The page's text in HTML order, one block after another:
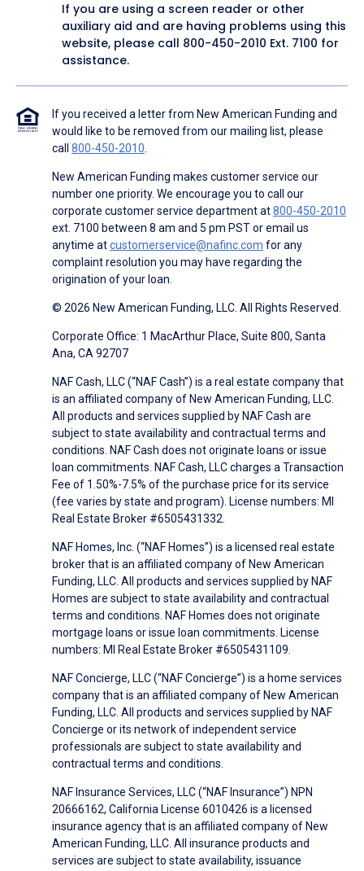
If you are using a screen reader or other
auxiliary aid and are having problems using this
website, please call 800-450-2010 Ext. 7100 for
assistance.
If you received a letter from New American Funding and
would like to be removed from our mailing list, please
call 800-450-2010.
New American Funding makes customer service our
number one priority. We encourage you to call our
corporate customer service department at800-450-2010
ext. 7100 between 8 am and 5 pm PST or email us
anytime atcustomerservice@nafinc.com for any
complaint resolution you may have regarding the
origination of your loan.
© 2026 New American Funding, LLC. All Rights Reserved.
Corporate Office: 1 MacArthur Place, Suite 800, Santa
Ana, CA 92707
NAF Cash, LLC (“NAF Cash”) is a real estate company that
is an affiliated company of New American Funding, LLC.
All products and services supplied by NAF Cash are
subject to state availability and contractual terms and
conditions. NAF Cash does not originate loans or issue
loan commitments. NAF Cash, LLC charges a Transaction
Fee of 1.50%-7.5% of the purchase price for its service
(fee varies by state and program). License numbers: MI
Real Estate Broker #6505431332.
NAF Homes, Inc. (“NAF Homes”) is a licensed real estate
broker that is an affiliated company of New American
Funding, LLC. All products and services supplied by NAF
Homes are subject to state availability and contractual
terms and conditions. NAF Homes does not originate
mortgage loans or issue loan commitments. License
numbers: MI Real Estate Broker #6505431109.
NAF Concierge, LLC (“NAF Concierge”) is a home services
company that is an affiliated company of New American
Funding, LLC. All products and services supplied by NAF
Concierge or its network of independent service
professionals are subject to state availability and
contractual terms and conditions.
NAF Insurance Services, LLC (“NAF Insurance”) NPN
20666162, California License 6010426 is a licensed
insurance agency that is an affiliated company of New
American Funding, LLC. All insurance products and
services are subject to state availability, issuance